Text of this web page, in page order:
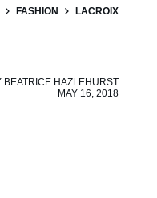
FASHION LACROIX
BEATRICE HAZLEHURST
MAY 16, 2018